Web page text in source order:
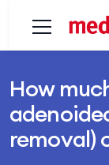
How
removal)